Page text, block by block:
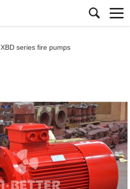
XBD series fire pumps